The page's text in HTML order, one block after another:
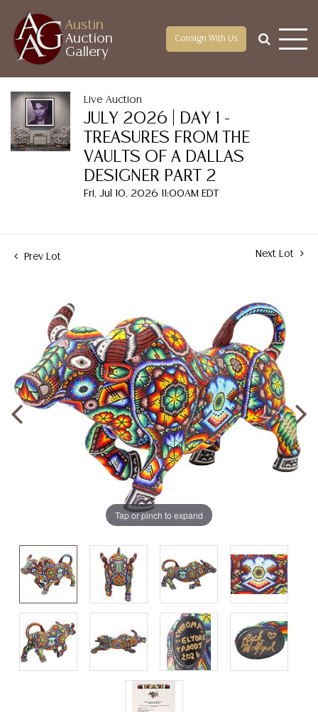
Austin
Auction
Gallery
Consign With Us
Live Auction
JULY 2026 | DAY 1 -
TREASURES FROM THE
VAULTS OF A DALLAS
DESIGNER PART 2
Fri, Jul 10, 2026 11:00AM EDT
Prev Lot Next Lot
Tap or pinch to expand